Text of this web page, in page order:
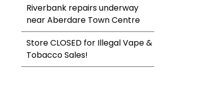
Riverbank repairs underway
near Aberdare Town Centre
Store CLOSED for Illegal Vape &
Tobacco Sales!